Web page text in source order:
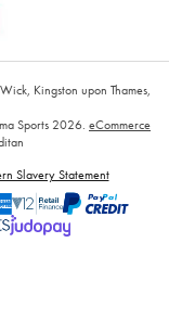
Kingston upon Thames,
Sports 2026. eCommerce
Slavery Statement